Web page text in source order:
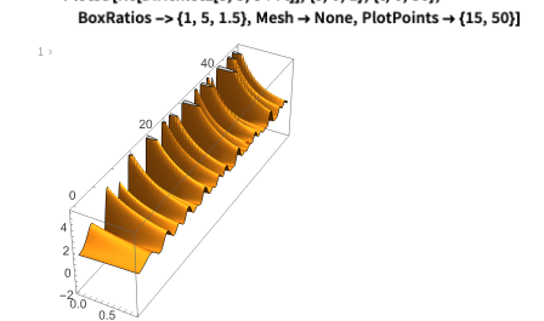
Wolfram Language code: Plot3D[Re[DirichletL[8, 3, s + I
1